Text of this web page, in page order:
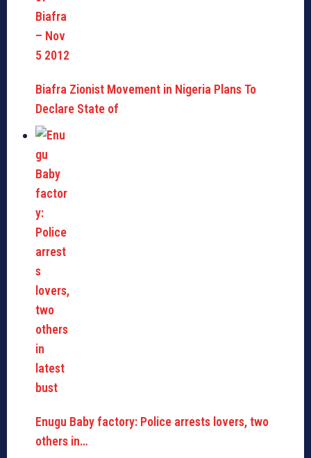
Biafra Zionist Movement in Nigeria Plans To
Declare State of
Enugu Baby factory: Police arrests lovers, two
others in…